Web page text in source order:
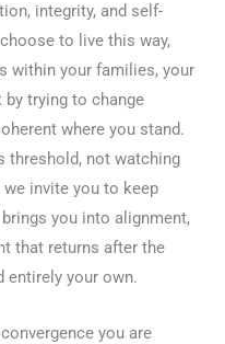
integrity, and self-
to live this way,
within your families, your
trying to change
where you stand.
threshold, not watching
invite you to keep
you into alignment,
that returns after the
entirely your own.
you are